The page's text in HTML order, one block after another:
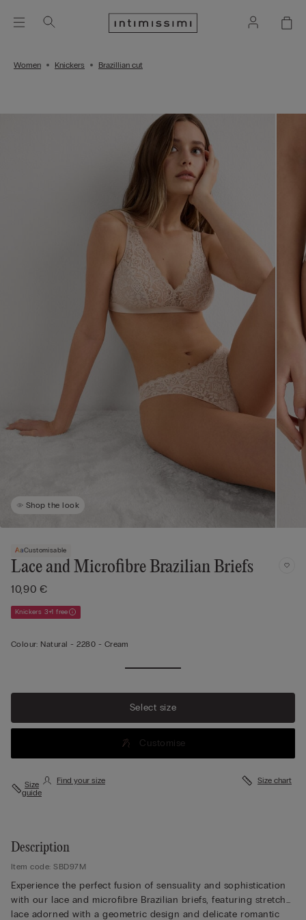
Women Knickers Brazillian cut
Shop the look
Customisable
Lace and Microfibre Brazilian Briefs
10,90 €
Knickers 3+1 free
Colour: Natural -2280 - Cream
Select size
Customise
Size
guide
Find your size Size chart
Description
Item code: SBD97M
Experience the perfect fusion of sensuality and sophistication
with our lace and microfibre Brazilian briefs, featuring stretch
lace adorned with a geometric design and delicate romantic